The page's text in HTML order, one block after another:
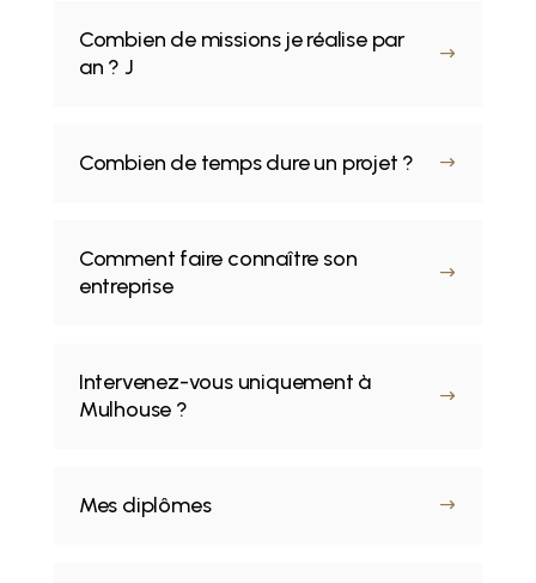
$
Combien de missions je réalise par
an ? J
$
Combien de temps dure un projet ?
$
Comment faire connaître son
entreprise
$
Intervenez-vous uniquement à
Mulhouse ?
$
Mes diplômes